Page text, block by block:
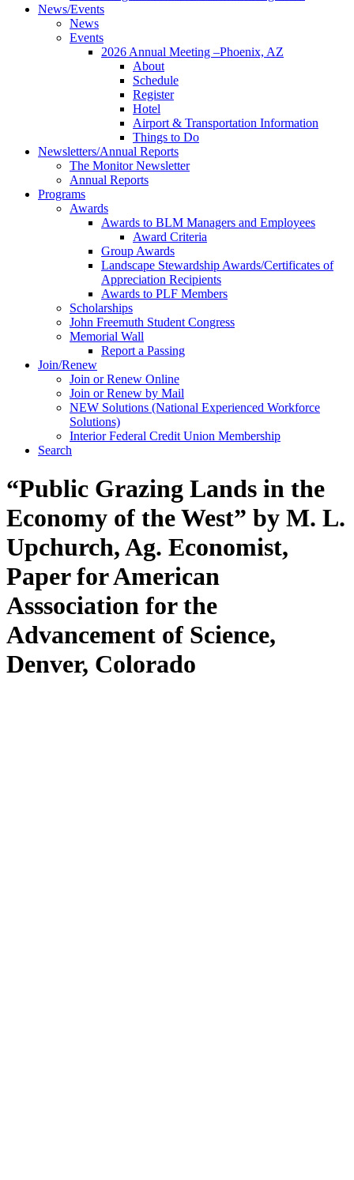
News/Events
News
Events
2026 Annual Meeting –Phoenix, AZ
About
Schedule
Register
Hotel
Airport & Transportation Information
Things to Do
Newsletters/Annual Reports
The Monitor Newsletter
Annual Reports
Programs
Awards
Awards to BLM Managers and Employees
Award Criteria
Group Awards
Landscape Stewardship Awards/Certificates of
Appreciation Recipients
Awards to PLF Members
Scholarships
John Freemuth Student Congress
Memorial Wall
Report a Passing
Join/Renew
Join or Renew Online
Join or Renew by Mail
NEW Solutions (National Experienced Workforce
Solutions)
Interior Federal Credit Union Membership
Search
“Public Grazing Lands in the
Economy of the West” by M. L.
Upchurch, Ag. Economist,
Paper for American
Asssociation for the
Advancement of Science,
Denver, Colorado